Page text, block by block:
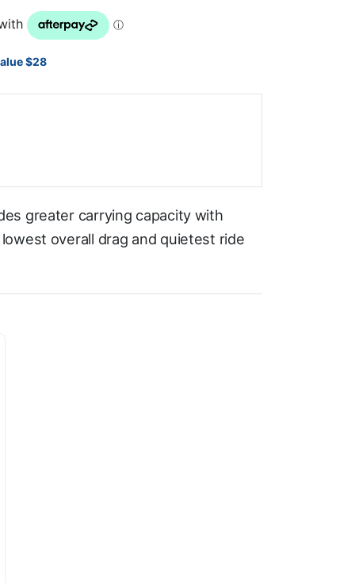
$28
greater carrying capacity with
overall drag and quietest ride